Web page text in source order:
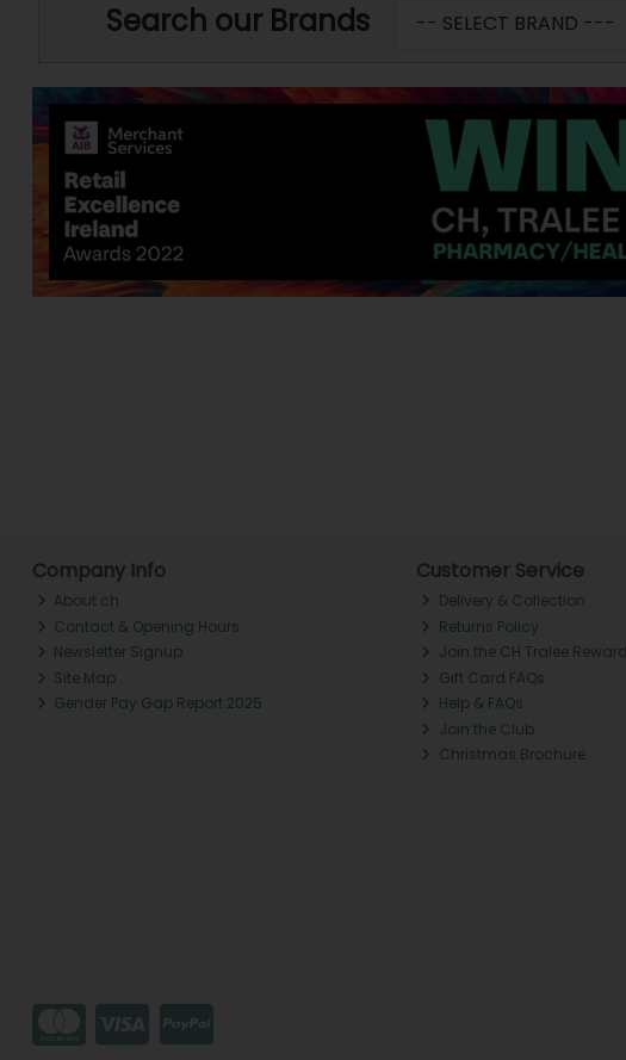
Search our Brands
Company Info
About ch.
Contact & Opening Hours
Newsletter Signup
Site Map
Gender Pay Gap Report 2025
Customer Service
Delivery & Collection
Returns Policy
Join the CH Tralee
Gift Card FAQs
Help & FAQs
Join the Club
Christmas Brochure